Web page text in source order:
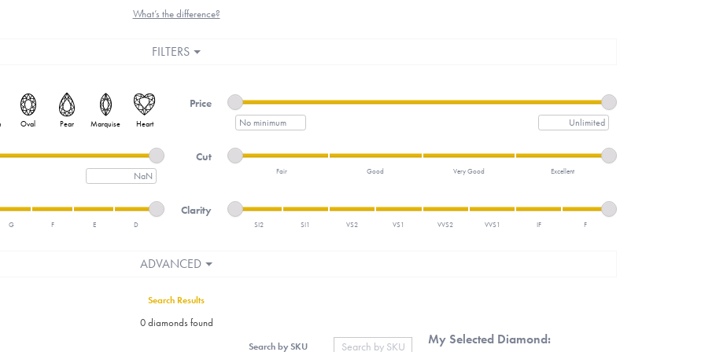
What’s the difference?
FILTERS
Oval Pear Marquise Heart
Price Minimum price
Maximum price
Minimum price
Cut Minimum cut
Maximum cut
Fair Good Very Good Excellent
Minimum cut
Maximum cut
G F E D
Clarity Minimum clarity
Maximum clarity
SI2 SI1 VS2 VS1 VVS2 VVS1 IF F
ADVANCED
Search Results
0 diamonds found
Search by SKU My Selected Diamond: